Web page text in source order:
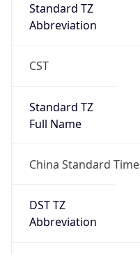
Standard TZ
Abbreviation
CST
Standard TZ
Full Name
China Standard Time
DST TZ
Abbreviation